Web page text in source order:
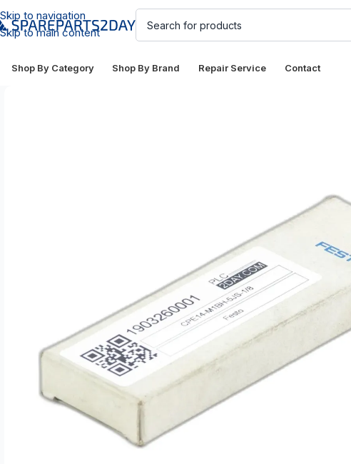
Skip to navigation
Skip to main content
Shop By Category Shop By Brand Repair Service Contact